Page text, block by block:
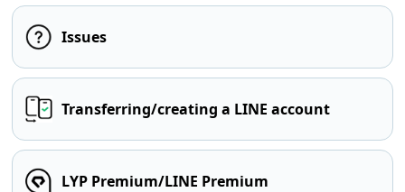
Issues
Transferring/creating a LINE account
LYP Premium/LINE Premium